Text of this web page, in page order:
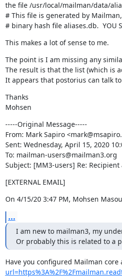
the file /usr/local/mailman/data/
# This file is generated by
# binary hash file aliases.db.  YOU
This makes a lot of sense to me.
The point is I am missing any
The result is that the list (which is
It appears that postorius can talk
Thanks
Mohsen
-----Original Message-----
From: Mark Sapiro
Sent: Wednesday, April 15, 2020
To: mailman-users@mailman3.org
Subject: [MM3-users] Re:
[EXTERNAL EMAIL]
On 4/15/20 3:47 PM, Mohsen
...
I am new to mailman3, my
Or probably this is related to a
Have you configured Mailman core